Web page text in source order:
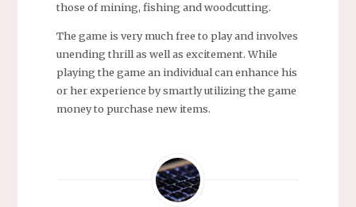
those of mining, fishing and woodcutting.
The game is very much free to play and involves
unending thrill as well as excitement. While
playing the game an individual can enhance his
or her experience by smartly utilizing the game
money to purchase new items.